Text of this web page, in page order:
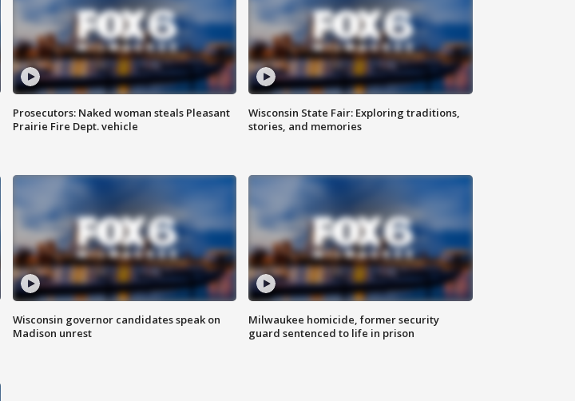
Prosecutors: Naked woman steals Pleasant
Prairie Fire Dept. vehicle
Wisconsin State Fair: Exploring traditions,
stories, and memories
Wisconsin governor candidates speak on
Madison unrest
Milwaukee homicide, former security
guard sentenced to life in prison